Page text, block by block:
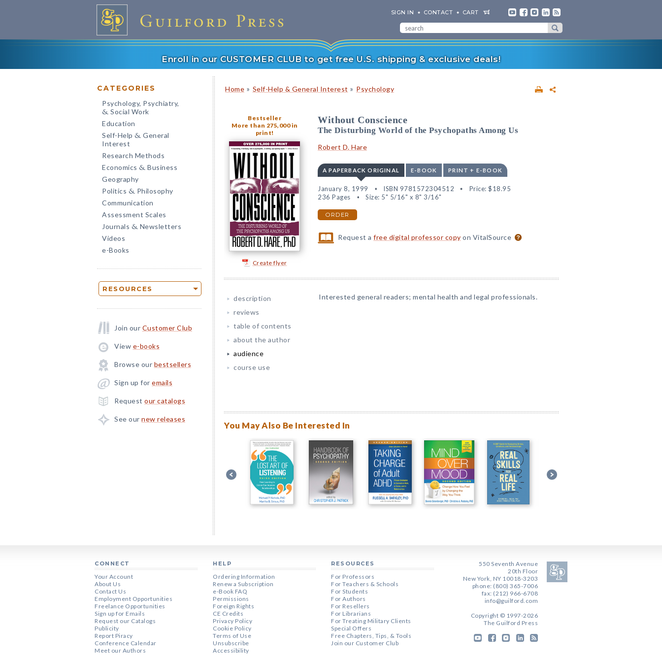
SIGN IN CONTACT CART
Enroll in our CUSTOMER CLUB to get free U.S. shipping & exclusive deals!
CATEGORIES
Psychology, Psychiatry,
& Social Work
Education
Self-Help & General
Interest
Research Methods
Economics & Business
Geography
Politics & Philosophy
Communication
Assessment Scales
Journals & Newsletters
Videos
e-Books
RESOURCES
Join our Customer Club
View e-books
Browse our bestsellers
Sign up for emails
Request our catalogs
See our new releases
Home » Self-Help & General Interest » Psychology
Bestseller
More than 275,000 in
print!
Create flyer
Without Conscience
The Disturbing World of the Psychopaths Among Us
Robert D. Hare
A PAPERBACK ORIGINAL E-BOOK PRINT + E-BOOK
January 8, 1999 ISBN 9781572304512 Price: $18.95
236 Pages
Size: 5" 5/16" x 8" 3/16"
ORDER
Request afree digital professor copy on VitalSource
description
reviews
table of contents
about the author
audience
course use
Interested general readers; mental health and legal professionals.
You May Also Be Interested In
CONNECT
Your Account
About Us
Contact Us
Employment Opportunities
Freelance Opportunities
Sign up for Emails
Request our Catalogs
Publicity
Report Piracy
Conference Calendar
Meet our Authors
HELP
Ordering Information
Renew a Subscription
e-Book FAQ
Permissions
Foreign Rights
CE Credits
Privacy Policy
Cookie Policy
Terms of Use
Unsubscribe
Accessibility
RESOURCES
For Professors
For Teachers & Schools
For Students
For Authors
For Resellers
For Librarians
For Treating Military Clients
Special Offers
Free Chapters, Tips, & Tools
Join our Customer Club
550 Seventh Avenue
20th Floor
New York, NY 10018-3203
phone: (800) 365-7006
fax: (212) 966-6708
info@guilford.com
Copyright © 1997-2026
The Guilford Press